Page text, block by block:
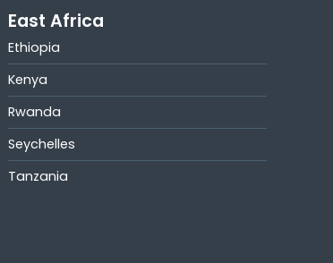
East Africa
Ethiopia
Kenya
Rwanda
Seychelles
Tanzania